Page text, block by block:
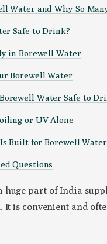
Water and Why So
Safe to Drink?
in Borewell Water
Borewell Water
Water Safe to
or UV Alone
Built for Borewell Water
Questions
huge part of India
It is convenient and